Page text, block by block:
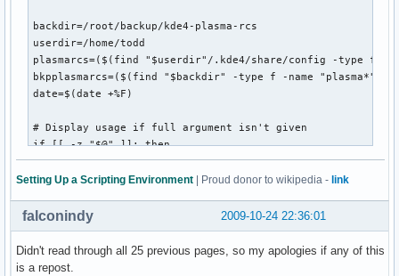
${redFG_yellowBG}|/`.\\`'${end}
${redFG_yellowBG}`${end}
";
backdir=/root/backup/kde4-plasma-rcs
userdir=/home/todd
plasmarcs=($(find "$userdir"/.kde4/share/config -type f -
bkpplasmarcs=($(find "$backdir" -type f -name "plasma*"))
date=$(date +%F)
# Display usage if full argument isn't given
if [[ -z "$@" ]]; then
echo " ${0##*/} b|r - backup or restore plasma
  exit
# Check if the directory exists and user has access to it
if [[ -n $(ls "$backdir" 2>&1 | grep denied) ]]; then
echo -e "${bldred}*${txtrst} User doesn't have access to
Setting Up a Scripting Environment | Proud donor to wikipedia - link
2009-10-24 22:36:01
falconindy
Didn't read through all 25 previous pages, so my apologies if any of this
is a repost.